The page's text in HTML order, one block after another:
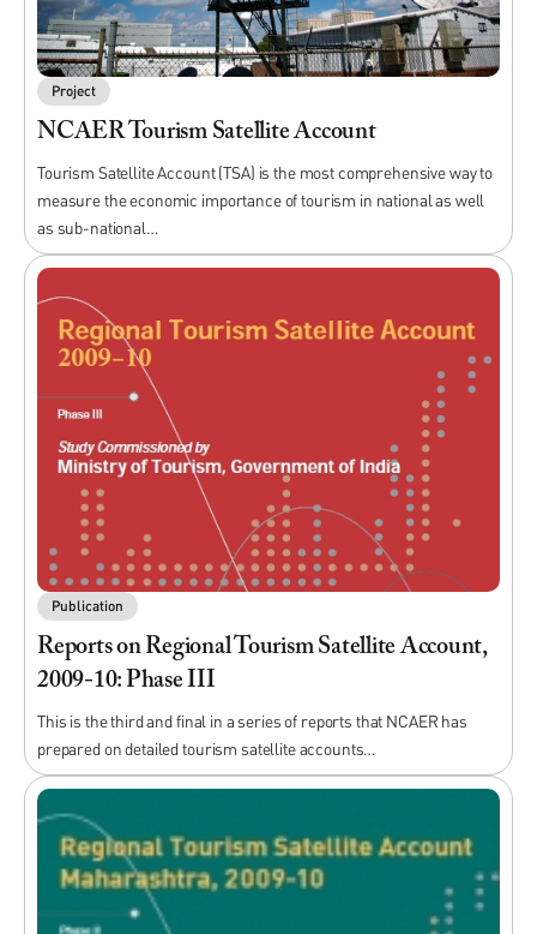
Project
NCAER Tourism Satellite Account
Tourism Satellite Account (TSA) is the most comprehensive way to
measure the economic importance of tourism in national as well
as sub-national…
Publication
Reports on Regional Tourism Satellite Account,
2009-10: Phase III
This is the third and final in a series of reports that NCAER has
prepared on detailed tourism satellite accounts…